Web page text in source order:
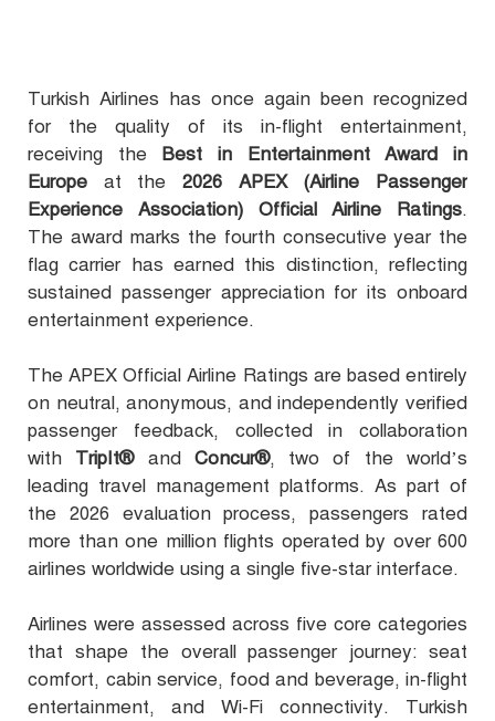
Turkish Airlines has once again been recognized
for the quality of its in-flight entertainment,
receiving the
Best in Entertainment Award in
Europe
at the
2026 APEX (Airline Passenger
Experience Association) Official Airline Ratings.
The award marks the fourth consecutive year the
flag carrier has earned this distinction, reflecting
sustained passenger appreciation for its onboard
entertainment experience.
The APEX Official Airline Ratings are based entirely
on neutral, anonymous, and independently verified
passenger feedback, collected in collaboration
with
TripIt® and Concur®, two of the world’s
leading travel management platforms. As part of
the 2026 evaluation process, passengers rated
more than one million flights operated by over 600
airlines worldwide using a single five-star interface.
Airlines were assessed across five core categories
that shape the overall passenger journey: seat
comfort, cabin service, food and beverage, in-flight
entertainment, and Wi-Fi connectivity. Turkish